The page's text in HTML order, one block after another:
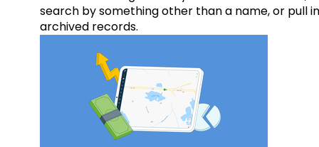
search by something other than a name, or pull in
archived records.